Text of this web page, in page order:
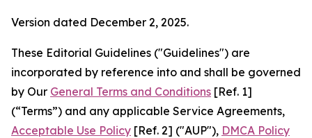
Version dated December 2, 2025.
These Editorial Guidelines ("Guidelines") are
incorporated by reference into and shall be governed
by Our General Terms and Conditions [Ref. 1]
(“Terms”) and any applicable Service Agreements,
Acceptable Use Policy [Ref. 2] ("AUP"), DMCA Policy